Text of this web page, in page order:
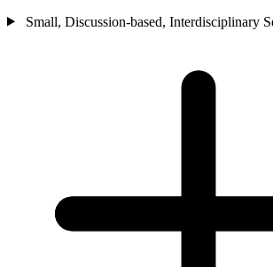
Small, Discussion-based, Interdisciplinary